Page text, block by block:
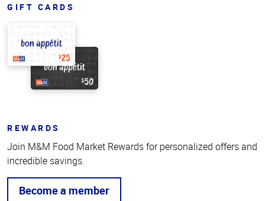
GIFT CARDS
REWARDS
Join M&M Food Market Rewards for personalized offers and
incredible savings.
Become a member